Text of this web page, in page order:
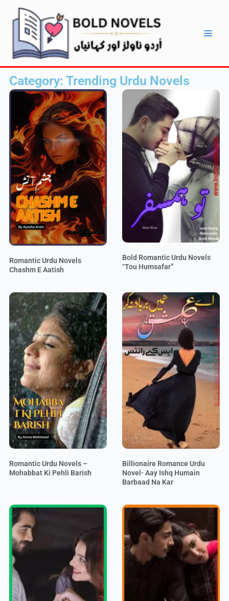
content
Category: Trending Urdu Novels
Romantic Urdu Novels
Chashm E Aatish
Bold Romantic Urdu Novels
“Tou Humsafar”
Romantic Urdu Novels –
Mohabbat Ki Pehli Barish
Billionaire Romance Urdu
Novel- Aay Ishq Humain
Barbaad Na Kar